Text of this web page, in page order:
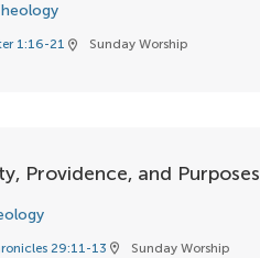
1:16-21 location_on Sunday Worship
Providence, and Purposes
29:11-13 location_on Sunday Worship